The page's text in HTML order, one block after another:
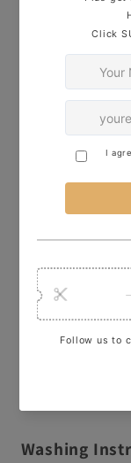
way round
This set is
(5cm,
If you have
requests,
message on
Button, or
help!
Washing